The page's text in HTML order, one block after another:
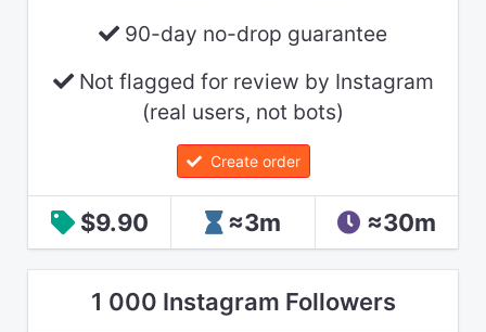
90-day no-drop guarantee
Not flagged for review by Instagram
(real users, not bots)
Create order
$9.90 ≈3m ≈30m
1 000 Instagram Followers